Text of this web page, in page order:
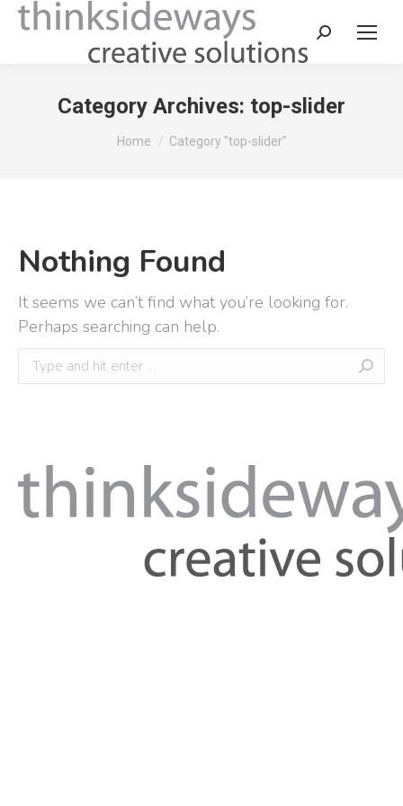
Category Archives: top-slider
You are here:
Home Category "top-slider"
Nothing Found
It seems we can’t find what you’re looking for.
Perhaps searching can help.